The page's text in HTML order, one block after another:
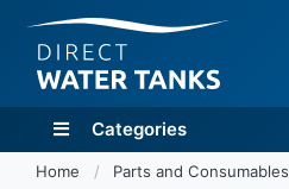
Categories
Home Parts and Consumables